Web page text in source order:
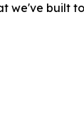
we've built